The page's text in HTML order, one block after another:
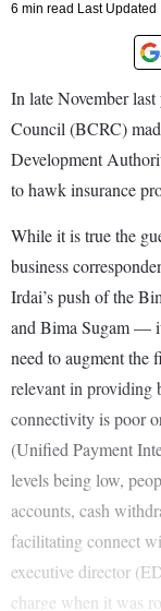
6 min read Last Updated
In late November last
Council (BCRC)
Development
to hawk insurance
While it is true the
business
Irdai’s push of the
and Bima Sugam —
need to augment the
relevant in providing
connectivity is poor
(Unified Payment
levels being low,
accounts, cash
facilitating connect
executive director
charge when it was